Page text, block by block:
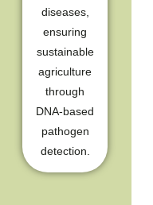
diseases,
ensuring
sustainable
agriculture
through
DNA-based
pathogen
detection.